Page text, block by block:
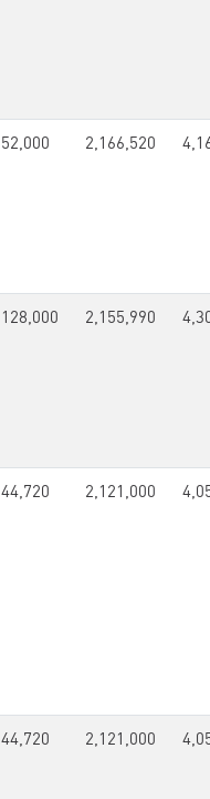
52,000 2,166,520
128,000 2,155,990
44,720 2,121,000
44,720 2,121,000